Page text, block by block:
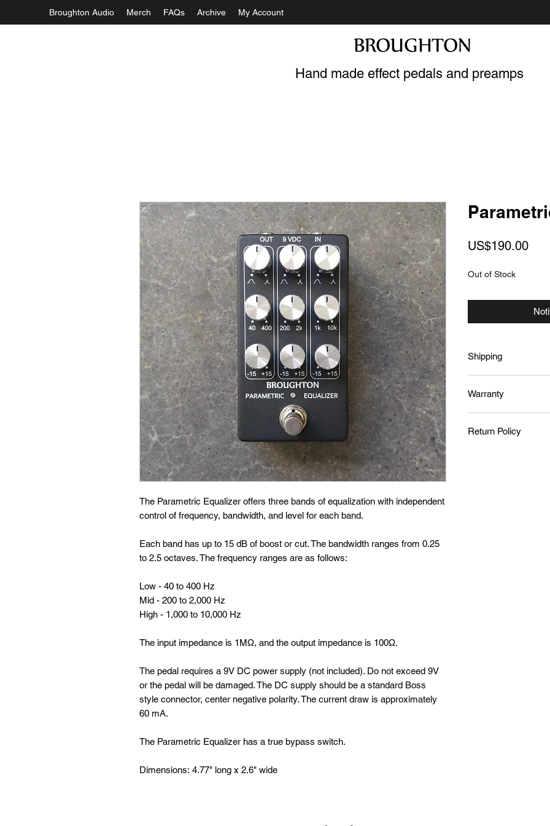
Broughton Audio Merch FAQs Archive My Account
BROUGHTON
Hand made effect pedals and preamps
The Parametric Equalizer offers three bands of equalization with independent
control of frequency, bandwidth, and level for each band.
Each band has up to 15 dB of boost or cut. The bandwidth ranges from 0.25
to 2.5 octaves. The frequency ranges are as follows:
Low - 40 to 400 Hz
Mid - 200 to 2,000 Hz
High - 1,000 to 10,000 Hz
The input impedance is 1MΩ, and the output impedance is 100Ω.
The pedal requires a 9V DC power supply (not included). Do not exceed 9V
or the pedal will be damaged. The DC supply should be a standard Boss
style connector, center negative polarity. The current draw is approximately
60 mA.
The Parametric Equalizer has a true bypass switch.
Dimensions: 4.77" long x 2.6" wide
US$190.00Price
Out of Stock
Shipping
Canada Post. Your
Warranty
owner. For warranty
Return Policy